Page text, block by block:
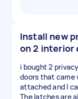
Install new
on 2 interior
i bought 2
doors that came
attached and I
The latches are